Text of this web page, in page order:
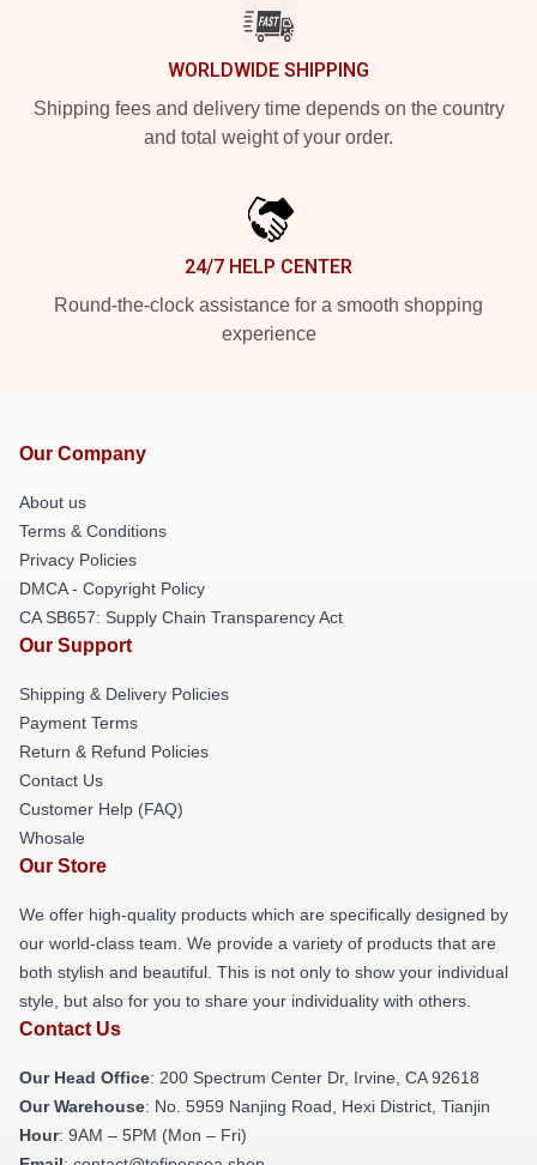
WORLDWIDE SHIPPING
Shipping fees and delivery time depends on the country
and total weight of your order.
24/7 HELP CENTER
Round-the-clock assistance for a smooth shopping
experience
Our Company
About us
Terms & Conditions
Privacy Policies
DMCA - Copyright Policy
CA SB657: Supply Chain Transparency Act
Our Support
Shipping & Delivery Policies
Payment Terms
Return & Refund Policies
Contact Us
Customer Help (FAQ)
Whosale
Our Store
We offer high-quality products which are specifically designed by
our world-class team. We provide a variety of products that are
both stylish and beautiful. This is not only to show your individual
style, but also for you to share your individuality with others.
Contact Us
Our Head Office: 200 Spectrum Center Dr, Irvine, CA 92618
Our Warehouse: No. 5959 Nanjing Road, Hexi District, Tianjin
Hour: 9AM – 5PM (Mon – Fri)